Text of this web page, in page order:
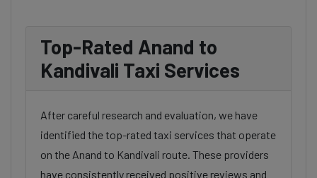
Top-Rated Anand to
Kandivali Taxi Services
After careful research and evaluation, we have
identified the top-rated taxi services that operate
on the Anand to Kandivali route. These providers
have consistently received positive reviews and